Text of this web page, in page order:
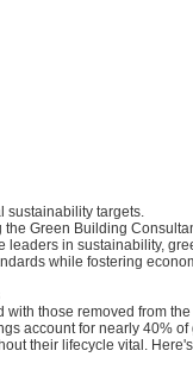
sustainability targets.
Green Building
leaders in sustainability,
while fostering
those removed from the
account for nearly 40% of
their lifecycle vital.